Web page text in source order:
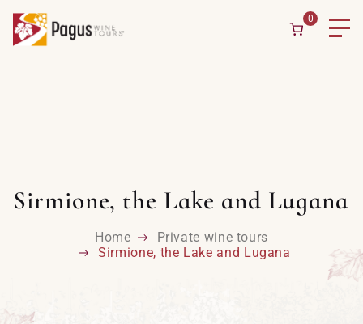
0
Sirmione, the Lake and Lugana
Home
Private wine tours
Sirmione, the Lake and Lugana